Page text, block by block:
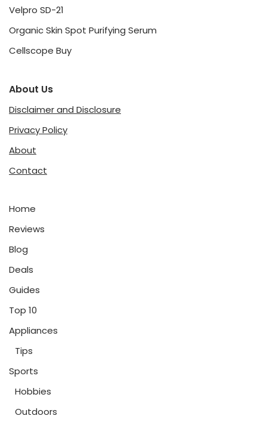
Velpro SD-21
Organic Skin Spot Purifying Serum
Cellscope Buy
About Us
Disclaimer and Disclosure
Privacy Policy
About
Contact
Home
Reviews
Blog
Deals
Guides
Top 10
Appliances
Tips
Sports
Hobbies
Outdoors